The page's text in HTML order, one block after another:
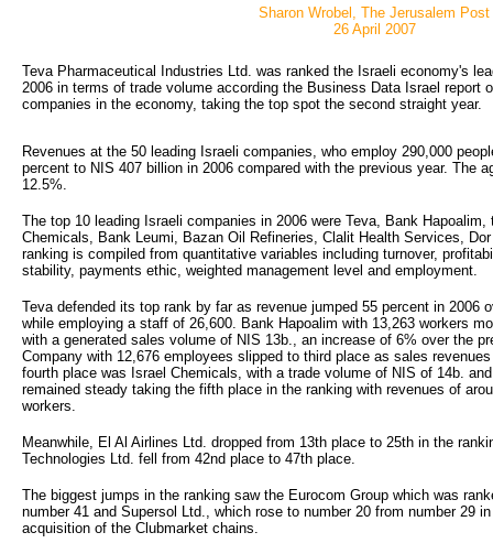
Sharon Wrobel, The Jerusalem Post
26 April 2007
Teva Pharmaceutical Industries Ltd. was ranked the Israeli economy's
2006 in terms of trade volume according the Business Data Israel report
companies in the economy, taking the top spot the second straight year.
Revenues at the 50 leading Israeli companies, who employ 290,000
percent to NIS 407 billion in 2006 compared with the previous year. The
12.5%.
The top 10 leading Israeli companies in 2006 were Teva, Bank
Chemicals, Bank Leumi, Bazan Oil Refineries, Clalit Health Services,
ranking is compiled from quantitative variables including turnover,
stability, payments ethic, weighted management level and employment.
Teva defended its top rank by far as revenue jumped 55 percent in 2006
while employing a staff of 26,600. Bank Hapoalim with 13,263 workers
with a generated sales volume of NIS 13b., an increase of 6% over the
Company with 12,676 employees slipped to third place as sales
fourth place was Israel Chemicals, with a trade volume of NIS of 14b.
remained steady taking the fifth place in the ranking with revenues of
workers.
Meanwhile, El Al Airlines Ltd. dropped from 13th place to 25th in the
Technologies Ltd. fell from 42nd place to 47th place.
The biggest jumps in the ranking saw the Eurocom Group which was
number 41 and Supersol Ltd., which rose to number 20 from number 29
acquisition of the Clubmarket chains.